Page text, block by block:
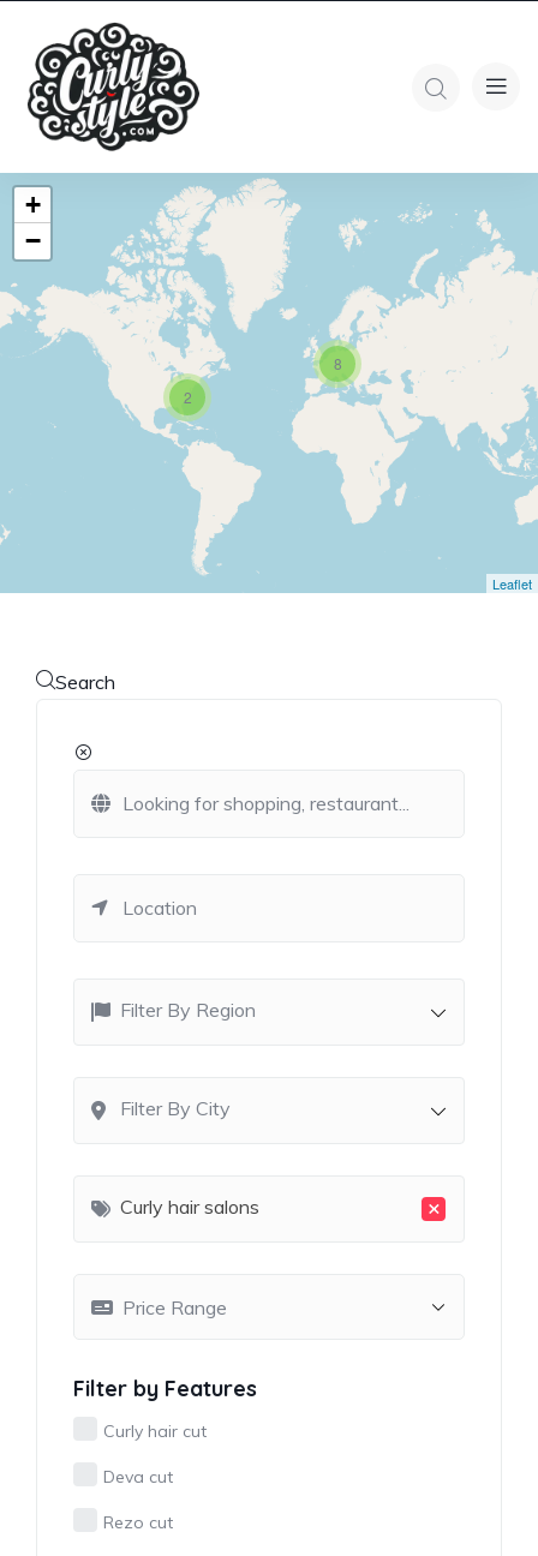
2
8
+
−
Leaflet
Search
Filter By Region
Filter By City
×
Curly hair salons
Filter by Features
Curly hair cut
Deva cut
Rezo cut